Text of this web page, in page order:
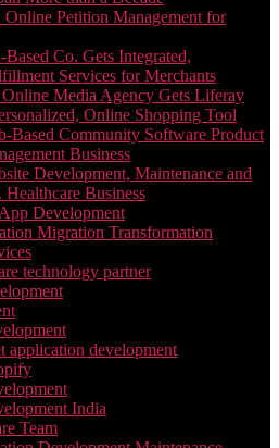
Petition Management for
Co. Gets Integrated,
Services for Merchants
Media Agency Gets Liferay
Online Shopping Tool
Based Community Software Product
Business
Development, Maintenance and
Business
Development
Migration Transformation
technology partner
application development
India
Team